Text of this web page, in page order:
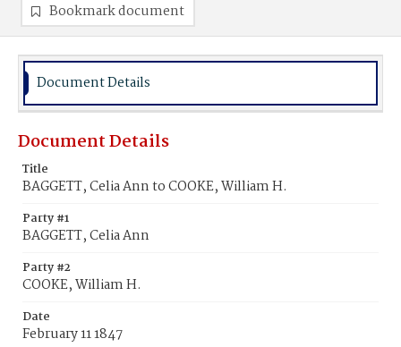
Bookmark document
Document Details
Document Details
Title
BAGGETT, Celia Ann to COOKE, William H.
Party #1
BAGGETT, Celia Ann
Party #2
COOKE, William H.
Date
February 11 1847